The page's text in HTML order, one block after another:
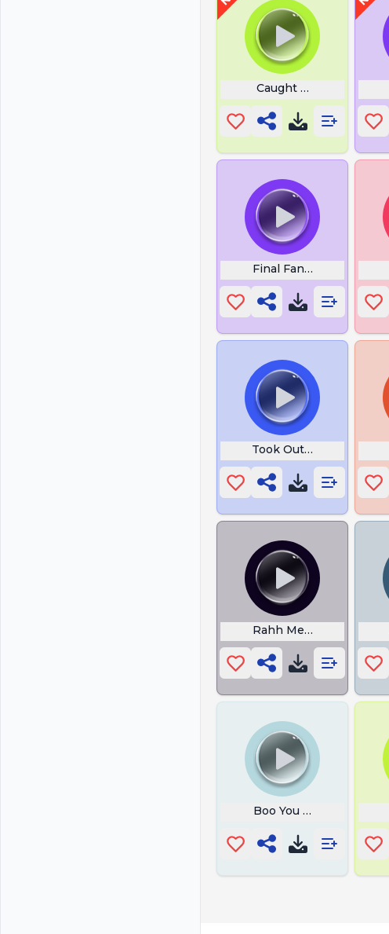
Caught On The Run
Final Fantasy Win
Took Out Your Friend
Rahh Meme
Boo You Stink